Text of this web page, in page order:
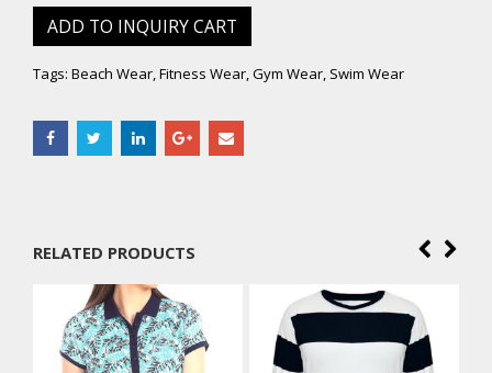
ADD TO INQUIRY CART
Tags: Beach Wear,Fitness Wear,Gym Wear, Swim Wear
RELATED PRODUCTS